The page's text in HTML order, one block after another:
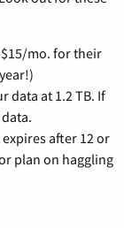
mo. for their
data at 1.2 TB. If
after 12 or
plan on haggling